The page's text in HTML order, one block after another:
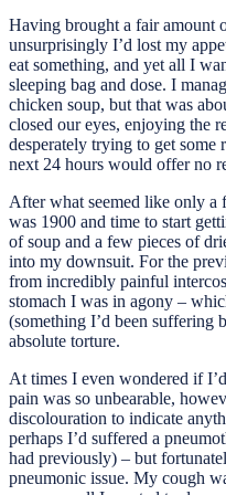
Having brought a fair amount
unsurprisingly I’d lost my
eat something, and yet all I
sleeping bag and dose. I
chicken soup, but that was
closed our eyes, enjoying the
desperately trying to get
next 24 hours would offer no
After what seemed like only a
was 1900 and time to start
of soup and a few pieces of
into my downsuit. For the
from incredibly painful
stomach I was in agony –
(something I’d been suffering
absolute torture.
At times I even wondered if
pain was so unbearable,
discolouration to indicate
perhaps I’d suffered a
had previously) – but
pneumonic issue. My cough